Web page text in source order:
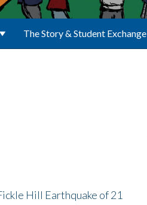
The Story & Student Exchange
Hill Earthquake of 21